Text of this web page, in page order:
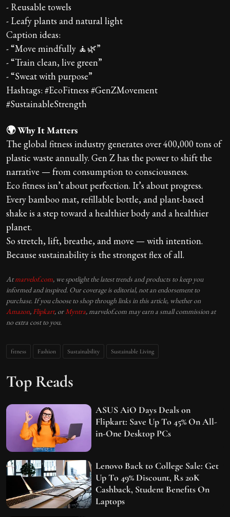
- Reusable towels
- Leafy plants and natural light
Caption ideas:
- “Move mindfully 🧘🌿”
- “Train clean, live green”
- “Sweat with purpose”
Hashtags: #EcoFitness #GenZMovement
#SustainableStrength
🌍 Why It Matters
The global fitness industry generates over 400,000 tons of
plastic waste annually. Gen Z has the power to shift the
narrative — from consumption to consciousness.
Eco fitness isn’t about perfection. It’s about progress.
Every bamboo mat, refillable bottle, and plant-based
shake is a step toward a healthier body and a healthier
planet.
So stretch, lift, breathe, and move — with intention.
Because sustainability is the strongest flex of all.
Atmarvelof.com, we spotlight the latest trends and products to keep you
informed and inspired. Our coverage is editorial, not an endorsement to
purchase. If you choose to shop through links in this article, whether on
Amazon, Flipkart, or Myntra, marvelof.com may earn a small commission at
no extra cost to you.
fitness Fashion Sustainability Sustainable Living
Top Reads
ASUS AiO Days Deals on
Flipkart: Save Up To 45% On All-
in-One Desktop PCs
Lenovo Back to College Sale: Get
Up To 49% Discount, Rs 20K
Cashback, Student Benefits On
Laptops